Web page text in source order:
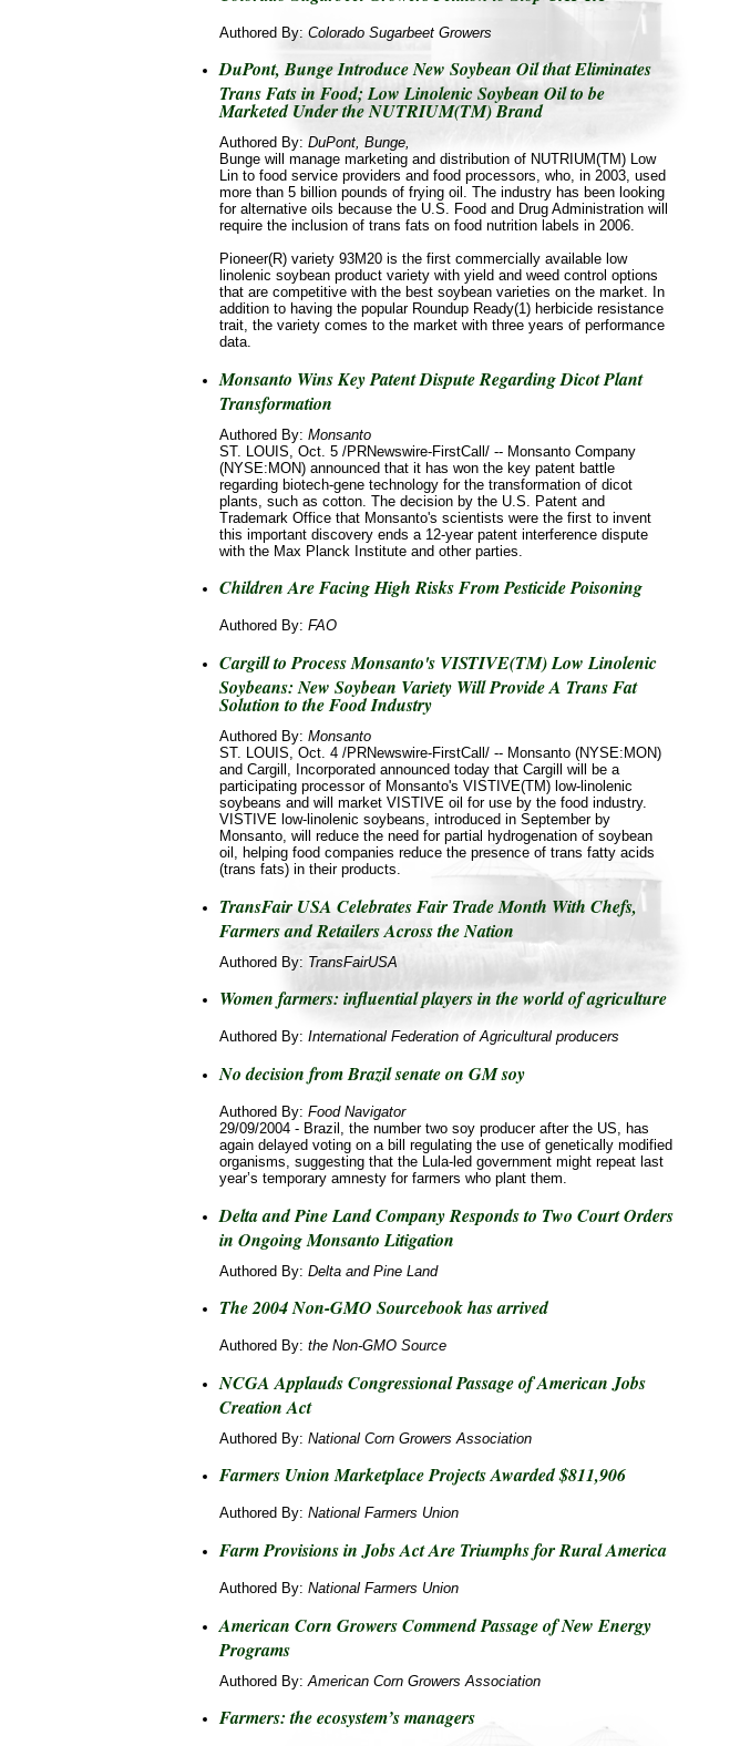
Authored By: Colorado Sugarbeet Growers
DuPont, Bunge Introduce New Soybean Oil that Eliminates
Trans Fats in Food; Low Linolenic Soybean Oil to be
Marketed Under the NUTRIUM(TM) Brand
Authored By: DuPont, Bunge,
Bunge will manage marketing and distribution of NUTRIUM(TM) Low
Lin to food service providers and food processors, who, in 2003, used
more than 5 billion pounds of frying oil. The industry has been looking
for alternative oils because the U.S. Food and Drug Administration will
require the inclusion of trans fats on food nutrition labels in 2006.
Pioneer(R) variety 93M20 is the first commercially available low
linolenic soybean product variety with yield and weed control options
that are competitive with the best soybean varieties on the market. In
addition to having the popular Roundup Ready(1) herbicide resistance
trait, the variety comes to the market with three years of performance
data.
Monsanto Wins Key Patent Dispute Regarding Dicot Plant
Transformation
Authored By: Monsanto
ST. LOUIS, Oct. 5 /PRNewswire-FirstCall/ -- Monsanto Company
(NYSE:MON) announced that it has won the key patent battle
regarding biotech-gene technology for the transformation of dicot
plants, such as cotton. The decision by the U.S. Patent and
Trademark Office that Monsanto's scientists were the first to invent
this important discovery ends a 12-year patent interference dispute
with the Max Planck Institute and other parties.
Children Are Facing High Risks From Pesticide Poisoning
Authored By: FAO
Cargill to Process Monsanto's VISTIVE(TM) Low Linolenic
Soybeans: New Soybean Variety Will Provide A Trans Fat
Solution to the Food Industry
Authored By: Monsanto
ST. LOUIS, Oct. 4 /PRNewswire-FirstCall/ -- Monsanto (NYSE:MON)
and Cargill, Incorporated announced today that Cargill will be a
participating processor of Monsanto's VISTIVE(TM) low-linolenic
soybeans and will market VISTIVE oil for use by the food industry.
VISTIVE low-linolenic soybeans, introduced in September by
Monsanto, will reduce the need for partial hydrogenation of soybean
oil, helping food companies reduce the presence of trans fatty acids
(trans fats) in their products.
TransFair USA Celebrates Fair Trade Month With Chefs,
Farmers and Retailers Across the Nation
Authored By: TransFairUSA
Women farmers: influential players in the world of agriculture
Authored By: International Federation of Agricultural producers
No decision from Brazil senate on GM soy
Authored By: Food Navigator
29/09/2004 - Brazil, the number two soy producer after the US, has
again delayed voting on a bill regulating the use of genetically modified
organisms, suggesting that the Lula-led government might repeat last
year’s temporary amnesty for farmers who plant them.
Delta and Pine Land Company Responds to Two Court Orders
in Ongoing Monsanto Litigation
Authored By: Delta and Pine Land
The 2004 Non-GMO Sourcebook has arrived
Authored By: the Non-GMO Source
NCGA Applauds Congressional Passage of American Jobs
Creation Act
Authored By: National Corn Growers Association
Farmers Union Marketplace Projects Awarded $811,906
Authored By: National Farmers Union
Farm Provisions in Jobs Act Are Triumphs for Rural America
Authored By: National Farmers Union
American Corn Growers Commend Passage of New Energy
Programs
Authored By: American Corn Growers Association
Farmers: the ecosystem’s managers